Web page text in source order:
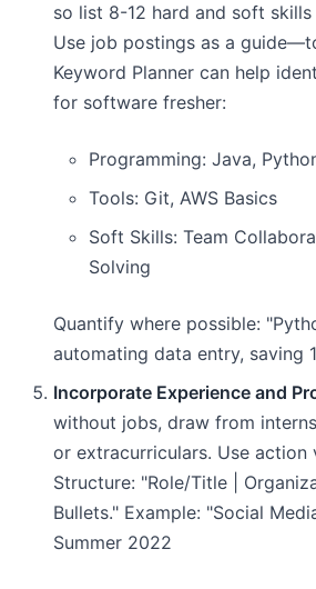
so list 8-12 hard and soft
Use job postings as a
Keyword Planner can help
for software fresher:
Programming: Java,
Tools: Git, AWS Basics
Soft Skills: Team
Solving
Quantify where possible:
automating data entry, saving
Incorporate Experience and
without jobs, draw from
or extracurriculars. Use action
Structure: "Role/Title |
Bullets." Example: "Social
Summer 2022